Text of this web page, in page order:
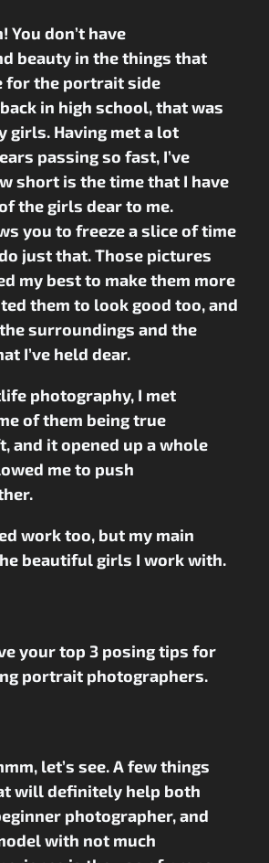
You don’t have
beauty in the things that
for the portrait side
in high school, that was
girls. Having met a lot
passing so fast, I’ve
short is the time that I have
the girls dear to me.
you to freeze a slice of time
just that. Those pictures
my best to make them more
them to look good too, and
surroundings and the
I’ve held dear.
photography, I met
of them being true
and it opened up a whole
me to push
work too, but my main
beautiful girls I work with.
your top 3 posing tips for
portrait photographers.
let’s see. A few things
will definitely help both
photographer, and
with not much